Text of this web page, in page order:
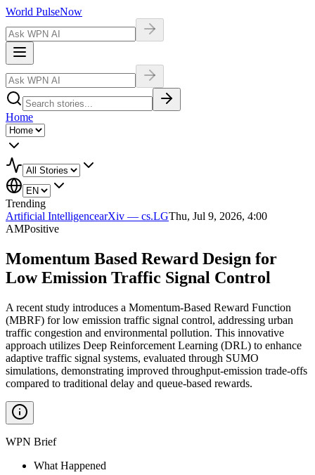
World PulseNow
Home
Trending
Artificial IntelligencearXiv — cs.LGThu, Jul 9, 2026, 4:00
AMPositive
Momentum Based Reward Design for
Low Emission Traffic Signal Control
A recent study introduces a Momentum-Based Reward Function
(MBRF) for low emission traffic signal control, addressing urban
traffic congestion and environmental pollution. This innovative
approach utilizes Deep Reinforcement Learning (DRL) to enhance
adaptive traffic signal systems, evaluated through SUMO
simulations, demonstrating improved throughput-emission trade-offs
compared to traditional delay and queue-based rewards.
WPN Brief
What Happened